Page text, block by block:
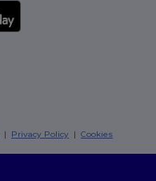
| Privacy Policy |Cookies